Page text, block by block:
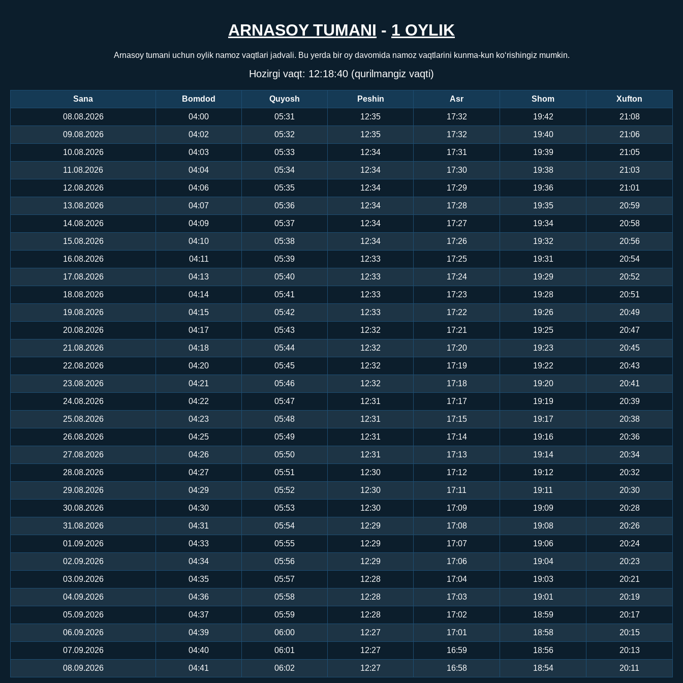
ARNASOY TUMANI - 1 OYLIK
Arnasoy tumani uchun oylik namoz vaqtlari jadvali. Bu yerda bir oy davomida namoz vaqtlarini kunma-kun ko‘rishingiz mumkin.
Hozirgi vaqt: 12:18:40 (qurilmangiz vaqti)
Sana Bomdod Quyosh Peshin Asr Shom Xufton
08.08.2026 04:00 05:31 12:35 17:32 19:42 21:08
09.08.2026 04:02 05:32 12:35 17:32 19:40 21:06
10.08.2026 04:03 05:33 12:34 17:31 19:39 21:05
11.08.2026 04:04 05:34 12:34 17:30 19:38 21:03
12.08.2026 04:06 05:35 12:34 17:29 19:36 21:01
13.08.2026 04:07 05:36 12:34 17:28 19:35 20:59
14.08.2026 04:09 05:37 12:34 17:27 19:34 20:58
15.08.2026 04:10 05:38 12:34 17:26 19:32 20:56
16.08.2026 04:11 05:39 12:33 17:25 19:31 20:54
17.08.2026 04:13 05:40 12:33 17:24 19:29 20:52
18.08.2026 04:14 05:41 12:33 17:23 19:28 20:51
19.08.2026 04:15 05:42 12:33 17:22 19:26 20:49
20.08.2026 04:17 05:43 12:32 17:21 19:25 20:47
21.08.2026 04:18 05:44 12:32 17:20 19:23 20:45
22.08.2026 04:20 05:45 12:32 17:19 19:22 20:43
23.08.2026 04:21 05:46 12:32 17:18 19:20 20:41
24.08.2026 04:22 05:47 12:31 17:17 19:19 20:39
25.08.2026 04:23 05:48 12:31 17:15 19:17 20:38
26.08.2026 04:25 05:49 12:31 17:14 19:16 20:36
27.08.2026 04:26 05:50 12:31 17:13 19:14 20:34
28.08.2026 04:27 05:51 12:30 17:12 19:12 20:32
29.08.2026 04:29 05:52 12:30 17:11 19:11 20:30
30.08.2026 04:30 05:53 12:30 17:09 19:09 20:28
31.08.2026 04:31 05:54 12:29 17:08 19:08 20:26
01.09.2026 04:33 05:55 12:29 17:07 19:06 20:24
02.09.2026 04:34 05:56 12:29 17:06 19:04 20:23
03.09.2026 04:35 05:57 12:28 17:04 19:03 20:21
04.09.2026 04:36 05:58 12:28 17:03 19:01 20:19
05.09.2026 04:37 05:59 12:28 17:02 18:59 20:17
06.09.2026 04:39 06:00 12:27 17:01 18:58 20:15
07.09.2026 04:40 06:01 12:27 16:59 18:56 20:13
08.09.2026 04:41 06:02 12:27 16:58 18:54 20:11